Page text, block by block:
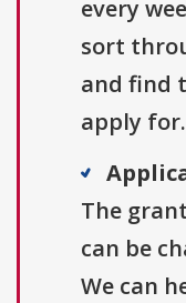
every
sort
and find
apply for.
The
can be
We can